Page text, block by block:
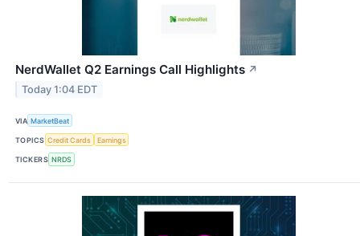
NerdWallet Q2 Earnings Call Highlights ↗
Today 1:04 EDT
VIA MarketBeat
TOPICS Credit Cards Earnings
TICKERS NRDS